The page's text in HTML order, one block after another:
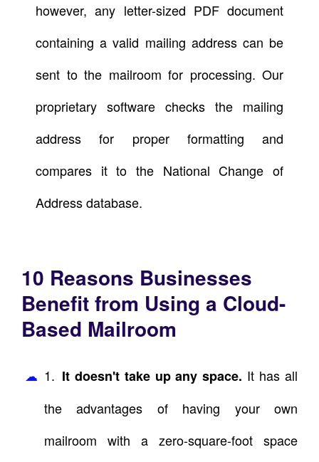
however, any letter-sized PDF document
containing a valid mailing address can be
sent to the mailroom for processing. Our
proprietary software checks the mailing
address for proper formatting and
compares it to the National Change of
Address database.
10 Reasons Businesses
Benefit from Using a Cloud-
Based Mailroom
1. It doesn't take up any space. It has all
the advantages of having your own
mailroom with a zero-square-foot space